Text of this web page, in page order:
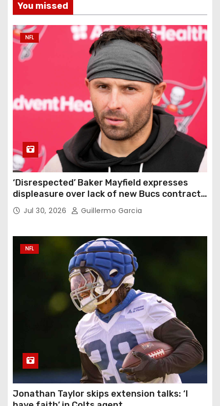
You missed
NFL
‘Disrespected’ Baker Mayfield expresses
displeasure over lack of new Bucs contract:
‘Very disappointing’
Jul 30, 2026 Guillermo Garcia
NFL
Jonathan Taylor skips extension talks: ‘I